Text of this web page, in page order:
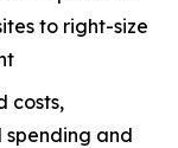
to right-size
costs,
and